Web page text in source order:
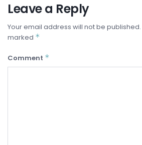
Leave a Reply
Your email address will not be published.
marked *
Comment *